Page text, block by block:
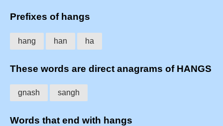
Prefixes of hangs
hang han ha
These words are direct anagrams of HANGS
gnash sangh
Words that end with hangs